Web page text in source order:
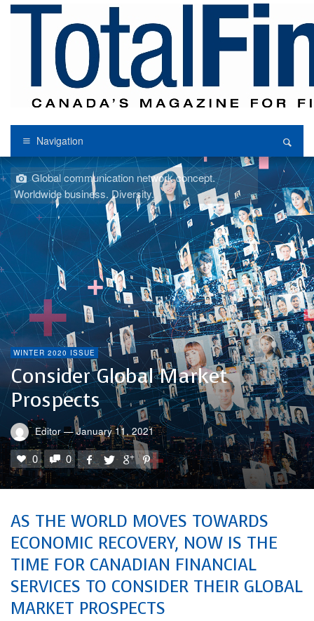
Navigation
Global communication network concept.
Worldwide business. Diversity.
WINTER 2020 ISSUE
Consider Global Market
Prospects
Editor — January 11, 2021
0 0
AS THE WORLD MOVES TOWARDS
ECONOMIC RECOVERY, NOW IS THE
TIME FOR CANADIAN FINANCIAL
SERVICES TO CONSIDER THEIR GLOBAL
MARKET PROSPECTS